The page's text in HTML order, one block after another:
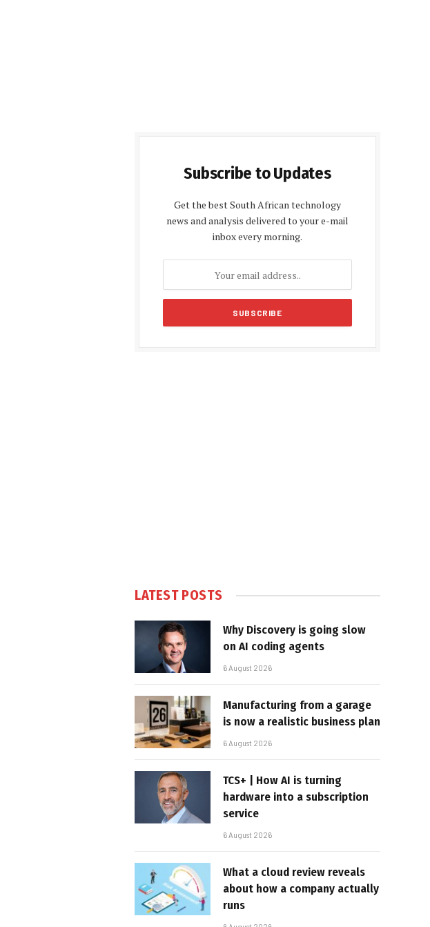
Subscribe to Updates
Get the best South African technology
news and analysis delivered to your e-mail
inbox every morning.
LATEST POSTS
Why Discovery is going slow
on AI coding agents
6 August 2026
Manufacturing from a garage
is now a realistic business plan
6 August 2026
TCS+ | How AI is turning
hardware into a subscription
service
6 August 2026
What a cloud review reveals
about how a company actually
runs